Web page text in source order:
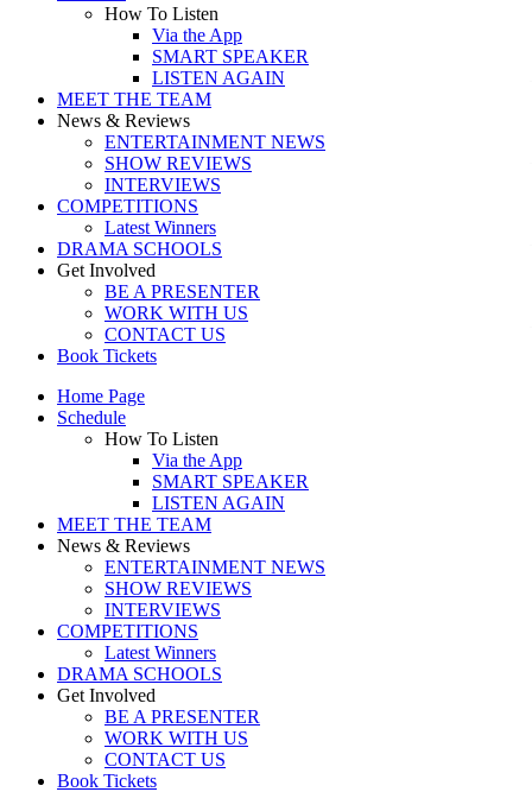
How To Listen
Via the App
SMART SPEAKER
LISTEN AGAIN
MEET THE TEAM
News & Reviews
ENTERTAINMENT NEWS
SHOW REVIEWS
INTERVIEWS
COMPETITIONS
Latest Winners
DRAMA SCHOOLS
Get Involved
BE A PRESENTER
WORK WITH US
CONTACT US
Book Tickets
Home Page
Schedule
How To Listen
Via the App
SMART SPEAKER
LISTEN AGAIN
MEET THE TEAM
News & Reviews
ENTERTAINMENT NEWS
SHOW REVIEWS
INTERVIEWS
COMPETITIONS
Latest Winners
DRAMA SCHOOLS
Get Involved
BE A PRESENTER
WORK WITH US
CONTACT US
Book Tickets